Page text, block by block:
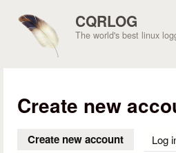
CQRLOG
The world's best linux
Create new
Create new account (activeLog